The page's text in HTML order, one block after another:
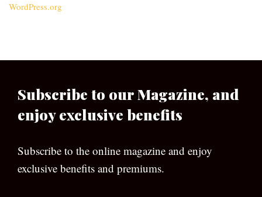
WordPress.org
Subscribe to our Magazine, and
enjoy exclusive benefits
Subscribe to the online magazine and enjoy
exclusive benefits and premiums.